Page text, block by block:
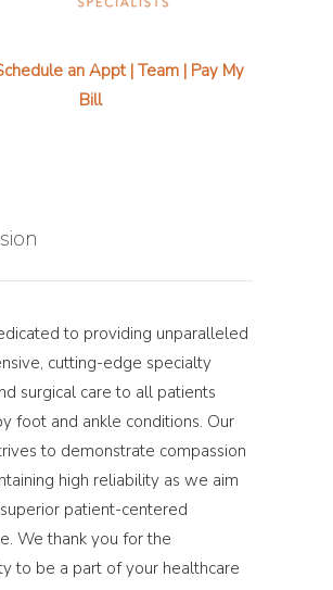
an Appt| Team | Pay My
Bill
to providing unparalleled
cutting-edge specialty
surgical care to all patients
foot and ankle conditions. Our
to demonstrate compassion
high reliability as we aim
patient-centered
We thank you for the
to be a part of your healthcare